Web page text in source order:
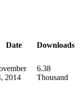
Date Downloads
2014
6.38
Thousand